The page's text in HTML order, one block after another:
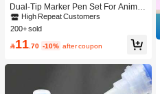
Dual-Tip Marker Pen Set For Anime
Drawing & Art, 12/24/36/48/60/80 Pc
s Marker Pens, Sketch Pens, Waterc
Best Wishes, School Supplies,Back
High Repeat Customers
200+ sold
11 .70 -10% after coupon